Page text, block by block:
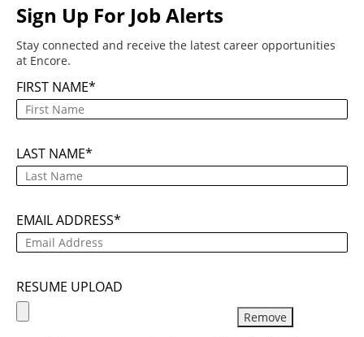
Sign Up For Job Alerts
Stay connected and receive the latest career opportunities
at Encore.
FIRST NAME
LAST NAME
EMAIL ADDRESS
RESUME UPLOAD
Remove